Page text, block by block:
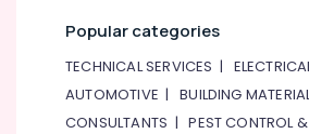
Popular categories
TECHNICAL SERVICES |
AUTOMOTIVE |BUILDING
CONSULTANTS |PEST CONTROL